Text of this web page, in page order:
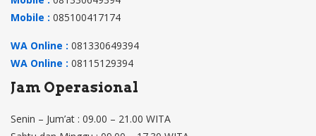
Mobile : 085100417174
WA Online : 081330649394
WA Online : 08115129394
Jam Operasional
Senin – Jum’at : 09.00 – 21.00 WITA